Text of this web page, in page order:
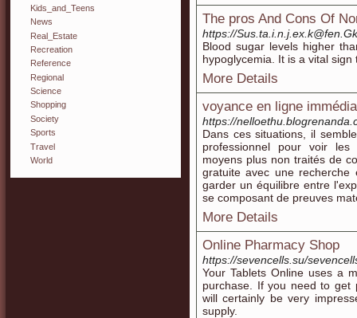
Kids_and_Teens
News
Real_Estate
Recreation
Reference
Regional
Science
Shopping
Society
Sports
Travel
World
The pros And Cons Of
https://
Blood sugar levels higher
hypoglycemia. It is a vital
More Details
voyance en ligne
https://
Dans ces situations, il
professionnel pour voir les
moyens plus non traités de
gratuite avec une
garder un équilibre entre
se composant de preuves
More Details
Online Pharmacy Shop
https://sevencells.su/
Your Tablets Online uses a
purchase. If you need to get
will certainly be very
supply.